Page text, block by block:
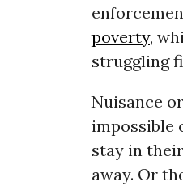
poverty,
struggling
Nuisance
impossible
stay in
away. Or